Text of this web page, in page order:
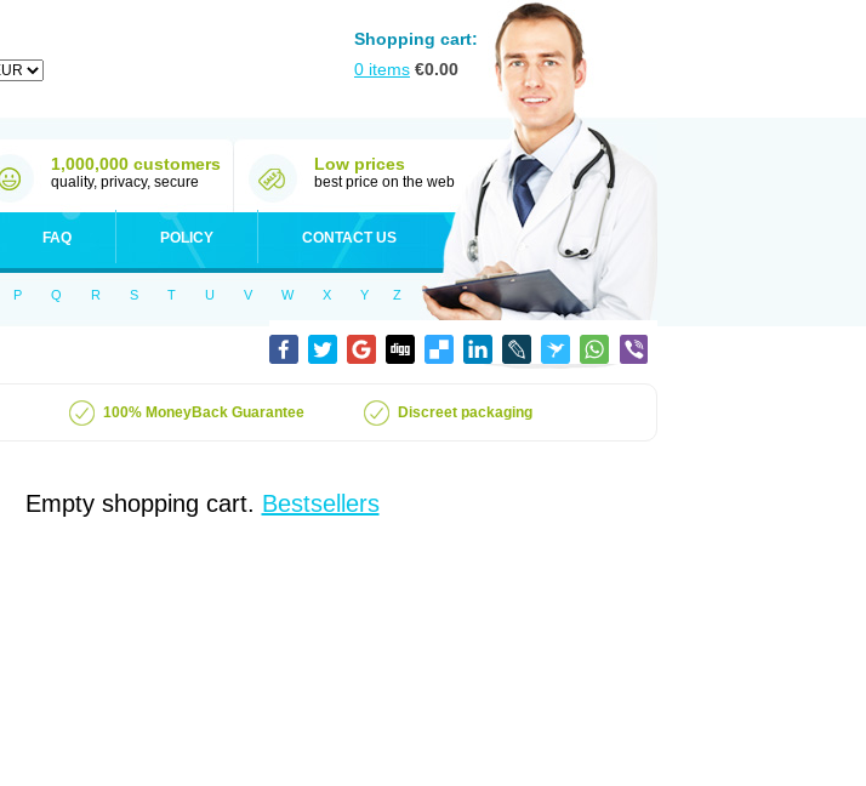
Shopping cart:
0 items €0.00
1,000,000 customers
quality, privacy, secure
Low prices
best price on the web
FAQ POLICY CONTACT US
P Q R S T U V W X Y Z
100% MoneyBack Guarantee Discreet packaging
Empty shopping cart. Bestsellers